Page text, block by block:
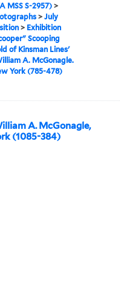
MSS S-2957) >
>July
> Exhibition
Scooping
of Kinsman Lines'
A. McGonagle.
York (785-478)
A. McGonagle,
(1085-384)